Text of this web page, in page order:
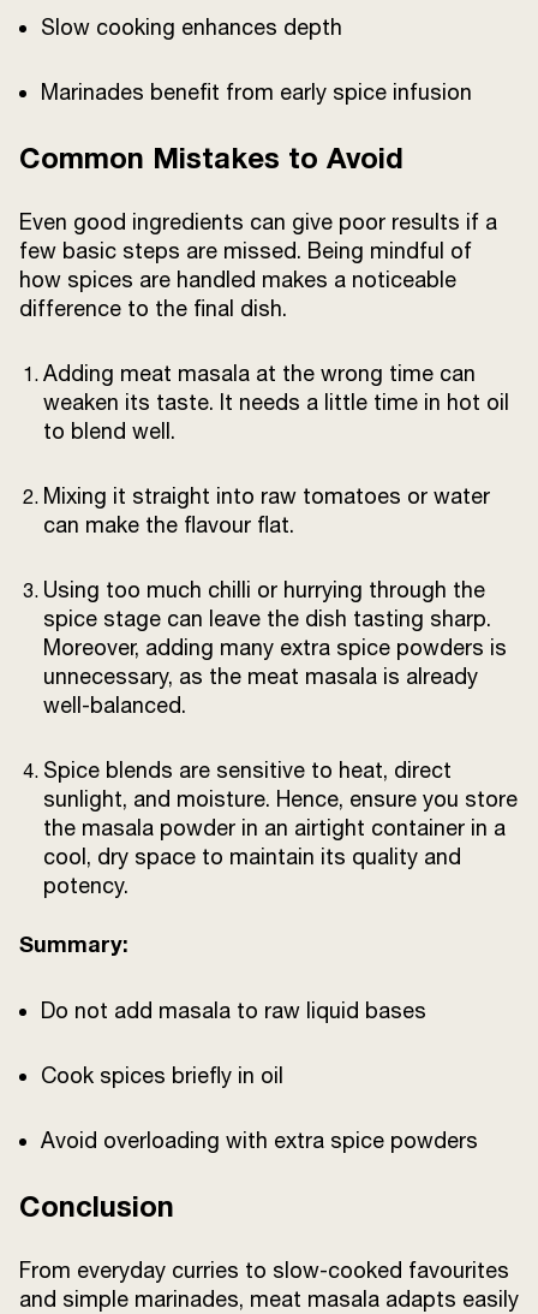
Slow cooking enhances depth
Marinades benefit from early spice infusion
Common Mistakes to Avoid
Even good ingredients can give poor results if a
few basic steps are missed. Being mindful of
how spices are handled makes a noticeable
difference to the final dish.
Adding meat masala at the wrong time can
weaken its taste. It needs a little time in hot oil
to blend well.
Mixing it straight into raw tomatoes or water
can make the flavour flat.
Using too much chilli or hurrying through the
spice stage can leave the dish tasting sharp.
Moreover, adding many extra spice powders is
unnecessary, as the meat masala is already
well-balanced.
Spice blends are sensitive to heat, direct
sunlight, and moisture. Hence, ensure you store
the masala powder in an airtight container in a
cool, dry space to maintain its quality and
potency.
Summary:
Do not add masala to raw liquid bases
Cook spices briefly in oil
Avoid overloading with extra spice powders
Conclusion
From everyday curries to slow-cooked favourites
and simple marinades, meat masala adapts easily